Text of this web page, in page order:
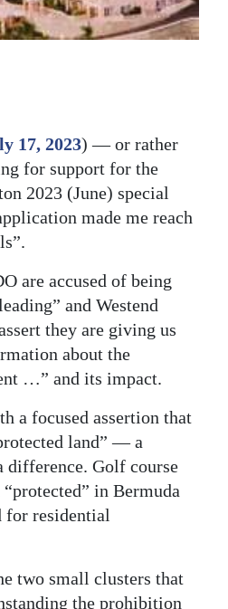
17, 2023) — or rather
for support for the
2023 (June) special
made me reach
are accused of being
and Westend
they are giving us
about the
…” and its impact.
a focused assertion that
land” — a
Golf course
in Bermuda
for residential
two small clusters that
the prohibition